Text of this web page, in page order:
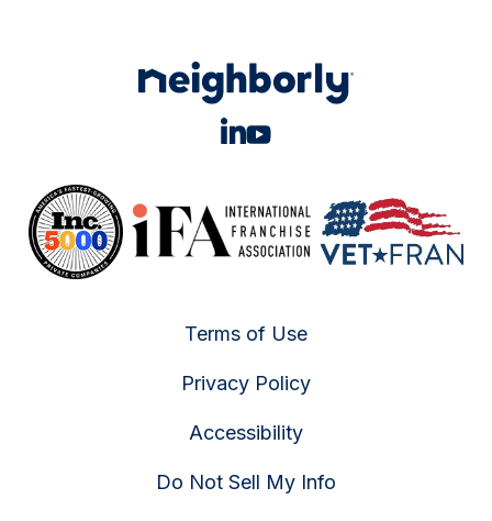
Terms of Use
Privacy Policy
Accessibility
Do Not Sell My Info